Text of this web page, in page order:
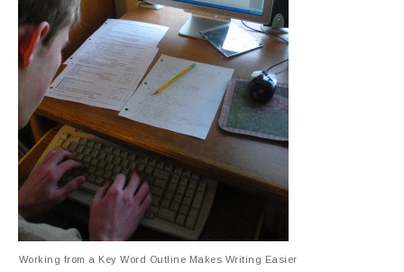
Working from a Key Word Outline Makes Writing Easier